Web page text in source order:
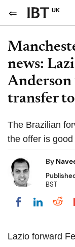
UK
news:
Anderson
transfer
The Brazilian
the offer is
By
BST
Share on
Lazio forward